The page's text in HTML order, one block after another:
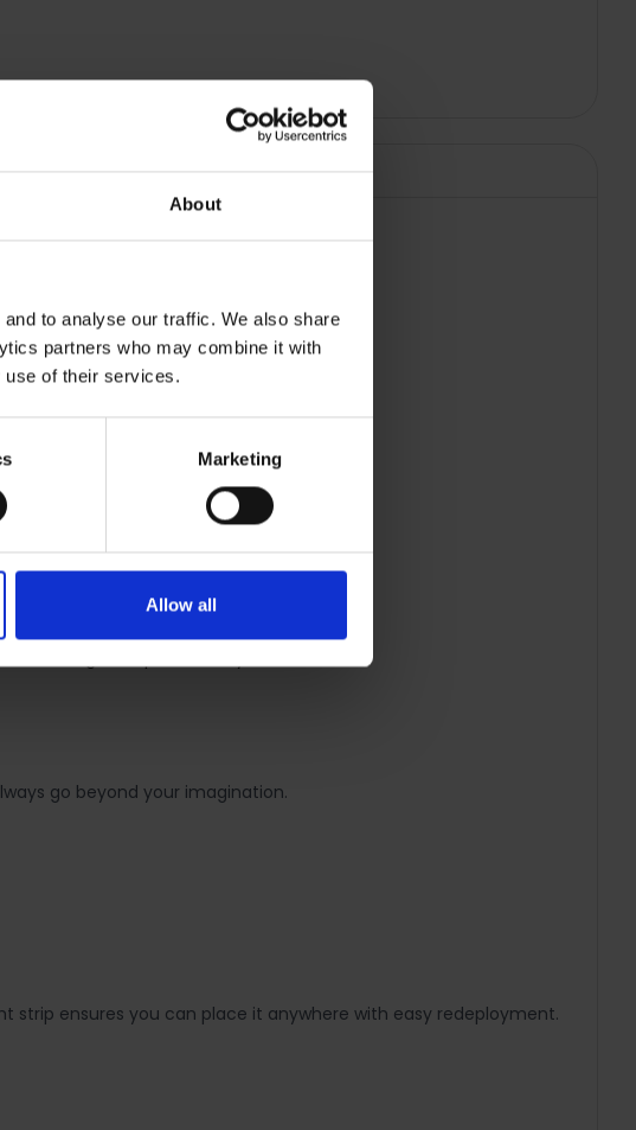
About
to analyse our traffic. We also share
partners who may combine it with
use of their services.
Marketing
Allow all
TAPOL9205
simply select for future movie nights.
the Light Strip however you want.
go beyond your imagination.
strip ensures you can place it anywhere with easy redeployment.